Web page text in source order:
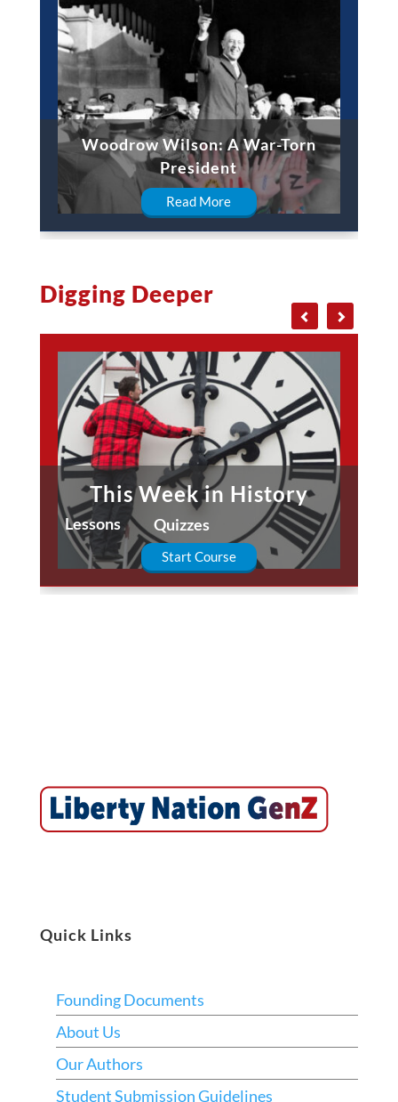
Woodrow Wilson: A War-Torn
President
Read More
Digging Deeper
This Week in History
Lessons Quizzes
Start Course
Quick Links
Founding Documents
About Us
Our Authors
Student Submission Guidelines